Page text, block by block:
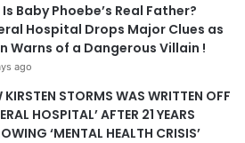
Baby Phoebe’s Real Father?
Hospital Drops Major Clues as
Warns of a Dangerous Villain !
ago
KIRSTEN STORMS WAS WRITTEN OFF
HOSPITAL’ AFTER 21 YEARS
‘MENTAL HEALTH CRISIS’